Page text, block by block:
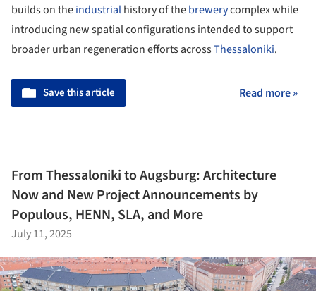
builds on theindustrialhistory of thebrewerycomplex while
introducing new spatial configurations intended to support
broader urban regeneration efforts acrossThessaloniki.
Save this article Read more »
From Thessaloniki to Augsburg: Architecture
Now and New Project Announcements by
Populous, HENN, SLA, and More
July 11, 2025